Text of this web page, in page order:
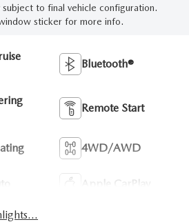
subject to final vehicle configuration.
sticker for more info.
Bluetooth®
Remote Start
4WD/AWD
Apple CarPlay